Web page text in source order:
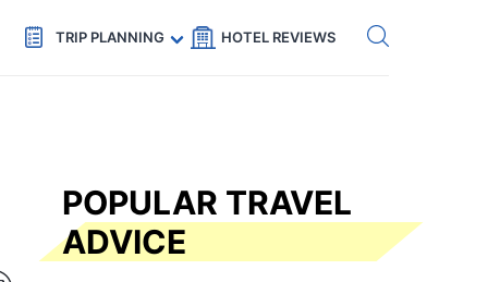
Code: SECRETS5 — 5% off Get eSIM →
TRIP PLANNING HOTEL REVIEWS
POPULAR TRAVEL
ADVICE